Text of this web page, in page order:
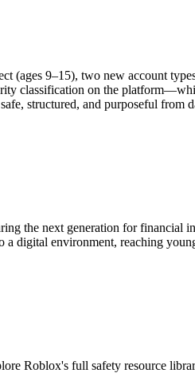
9–15), two new account
classification on the
structured, and purposeful from
the next generation for financial
digital environment, reaching
Roblox's full safety resource